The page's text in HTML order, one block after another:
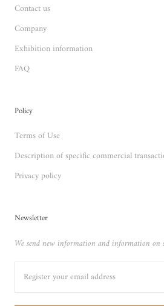
Contact us
Company
Exhibition information
FAQ
Policy
Terms of Use
Description of specific commercial
Privacy policy
Newsletter
We send new information and information on